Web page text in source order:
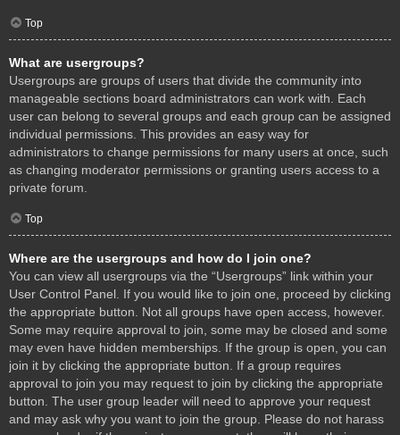
Top
What are usergroups?
Usergroups are groups of users that divide the community into
manageable sections board administrators can work with. Each
user can belong to several groups and each group can be assigned
individual permissions. This provides an easy way for
administrators to change permissions for many users at once, such
as changing moderator permissions or granting users access to a
private forum.
Top
Where are the usergroups and how do I join one?
You can view all usergroups via the “Usergroups” link within your
User Control Panel. If you would like to join one, proceed by clicking
the appropriate button. Not all groups have open access, however.
Some may require approval to join, some may be closed and some
may even have hidden memberships. If the group is open, you can
join it by clicking the appropriate button. If a group requires
approval to join you may request to join by clicking the appropriate
button. The user group leader will need to approve your request
and may ask why you want to join the group. Please do not harass